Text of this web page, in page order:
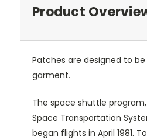
Product
Patches are designed to
garment.
The space shuttle
Space Transportation
began flights in April 1981.